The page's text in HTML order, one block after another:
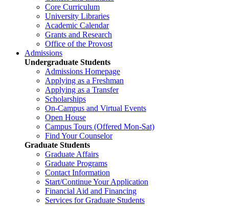
Core Curriculum
University Libraries
Academic Calendar
Grants and Research
Office of the Provost
Admissions
Undergraduate Students
Admissions Homepage
Applying as a Freshman
Applying as a Transfer
Scholarships
On-Campus and Virtual Events
Open House
Campus Tours (Offered Mon-Sat)
Find Your Counselor
Graduate Students
Graduate Affairs
Graduate Programs
Contact Information
Start/Continue Your Application
Financial Aid and Financing
Services for Graduate Students